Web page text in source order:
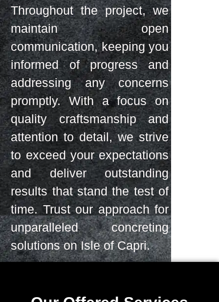
Throughout the project, we
maintain open
communication, keeping you
informed of progress and
addressing any concerns
promptly. With a focus on
quality craftsmanship and
attention to detail, we strive
to exceed your expectations
and deliver outstanding
results that stand the test of
time. Trust our approach for
unparalleled concreting
solutions on Isle of Capri.